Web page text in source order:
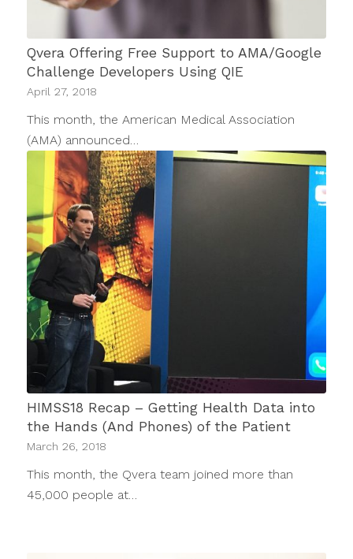
Qvera Offering Free Support to AMA/Google
Challenge Developers Using QIE
April 27, 2018
This month, the American Medical Association
(AMA) announced…
HIMSS18 Recap – Getting Health Data into
the Hands (And Phones) of the Patient
March 26, 2018
This month, the Qvera team joined more than
45,000 people at…